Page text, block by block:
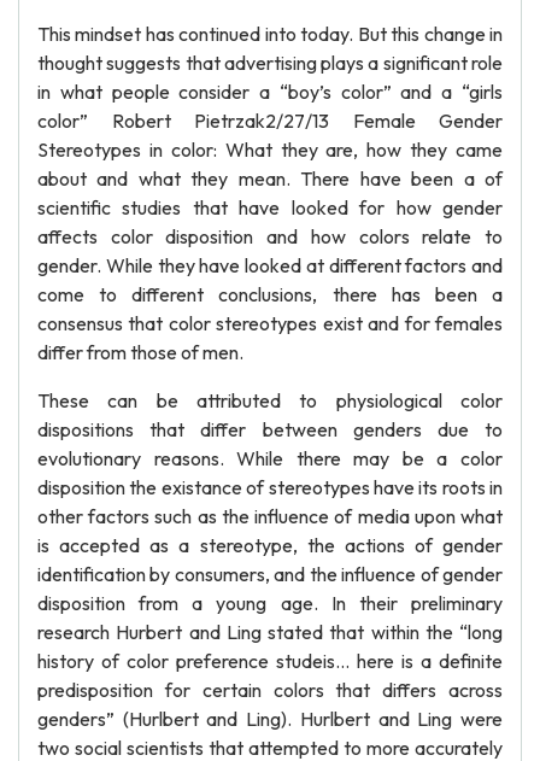
This mindset has continued into today. But this change in
thought suggests that advertising plays a significant role
in what people consider a “boy’s color” and a “girls
color” Robert Pietrzak2/27/13 Female Gender
Stereotypes in color: What they are, how they came
about and what they mean. There have been a of
scientific studies that have looked for how gender
affects color disposition and how colors relate to
gender. While they have looked at different factors and
come to different conclusions, there has been a
consensus that color stereotypes exist and for females
differ from those of men.
These can be attributed to physiological color
dispositions that differ between genders due to
evolutionary reasons. While there may be a color
disposition the existance of stereotypes have its roots in
other factors such as the influence of media upon what
is accepted as a stereotype, the actions of gender
identification by consumers, and the influence of gender
disposition from a young age. In their preliminary
research Hurbert and Ling stated that within the “long
history of color preference studeis... here is a definite
predisposition for certain colors that differs across
genders” (Hurlbert and Ling). Hurlbert and Ling were
two social scientists that attempted to more accurately